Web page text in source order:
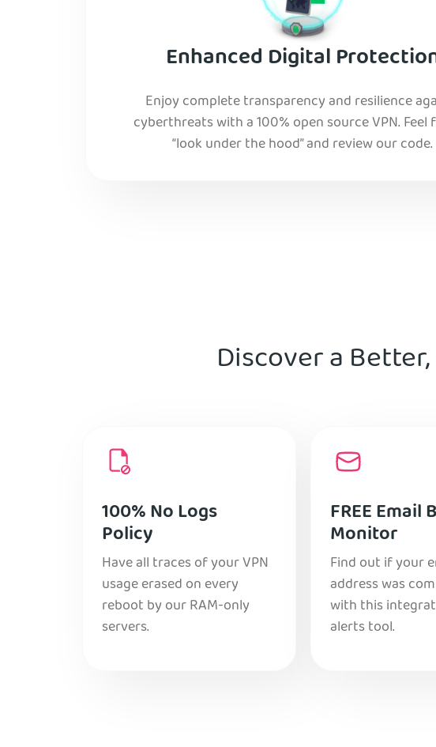
Enhanced Digital
Enjoy complete transparency and resilience
cyberthreats with a 100% open source VPN. Feel
“look under the hood” and review our code.
Discover a
100% No Logs
Policy
Have all traces of your VPN
usage erased on every
reboot by our RAM-only
servers.
FREE Email
Monitor
Find out if your
address was
with this
alerts tool.